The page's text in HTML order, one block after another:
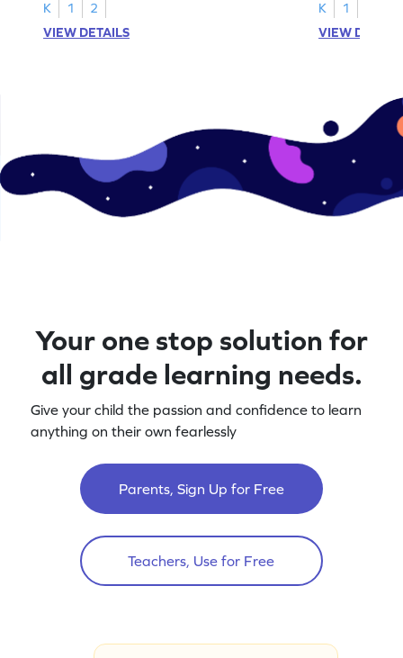
K 1
2
VIEW DETAILS
K
1
VIEW
Your one stop solution for
all grade learning needs.
Give your child the passion and confidence to learn
anything on their own fearlessly
Parents, Sign Up for Free
Teachers, Use for Free